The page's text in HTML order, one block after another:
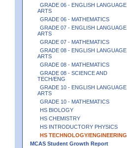
GRADE 06 - ENGLISH LANGUAGE
ARTS
GRADE 06 - MATHEMATICS
GRADE 07 - ENGLISH LANGUAGE
ARTS
GRADE 07 - MATHEMATICS
GRADE 08 - ENGLISH LANGUAGE
ARTS
GRADE 08 - MATHEMATICS
GRADE 08 - SCIENCE AND
TECH/ENG
GRADE 10 - ENGLISH LANGUAGE
ARTS
GRADE 10 - MATHEMATICS
HS BIOLOGY
HS CHEMISTRY
HS INTRODUCTORY PHYSICS
HS TECHNOLOGY/ENGINEERING
MCAS Student Growth Report